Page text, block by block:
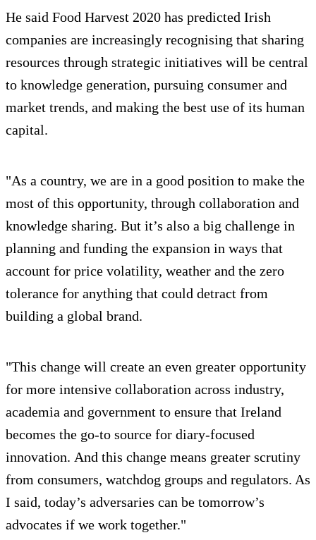
He said Food Harvest 2020 has predicted Irish
companies are increasingly recognising that sharing
resources through strategic initiatives will be central
to knowledge generation, pursuing consumer and
market trends, and making the best use of its human
capital.
"As a country, we are in a good position to make the
most of this opportunity, through collaboration and
knowledge sharing. But it’s also a big challenge in
planning and funding the expansion in ways that
account for price volatility, weather and the zero
tolerance for anything that could detract from
building a global brand.
"This change will create an even greater opportunity
for more intensive collaboration across industry,
academia and government to ensure that Ireland
becomes the go-to source for diary-focused
innovation. And this change means greater scrutiny
from consumers, watchdog groups and regulators. As
I said, today’s adversaries can be tomorrow’s
advocates if we work together."